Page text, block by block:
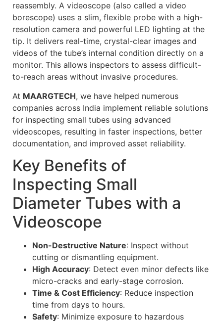
reassembly. A videoscope (also called a video
borescope) uses a slim, flexible probe with a high-
resolution camera and powerful LED lighting at the
tip. It delivers real-time, crystal-clear images and
videos of the tube’s internal condition directly on a
monitor. This allows inspectors to assess difficult-
to-reach areas without invasive procedures.
At MAARGTECH, we have helped numerous
companies across India implement reliable solutions
for inspecting small tubes using advanced
videoscopes, resulting in faster inspections, better
documentation, and improved asset reliability.
Key Benefits of
Inspecting Small
Diameter Tubes with a
Videoscope
Non-Destructive Nature: Inspect without
cutting or dismantling equipment.
High Accuracy: Detect even minor defects like
micro-cracks and early-stage corrosion.
Time & Cost Efficiency: Reduce inspection
time from days to hours.
Safety: Minimize exposure to hazardous